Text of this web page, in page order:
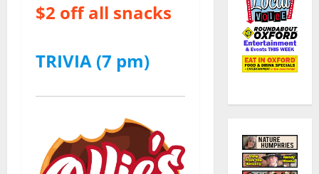
$2 off all snacks
TRIVIA (7 pm)